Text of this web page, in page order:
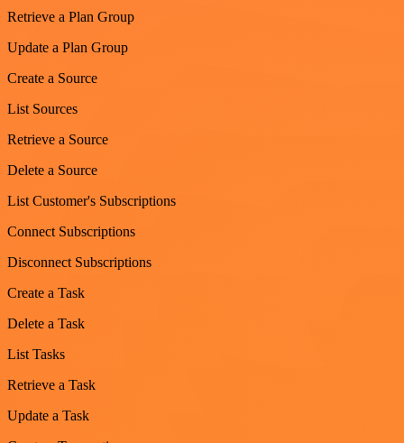
Retrieve a Plan Group
Update a Plan Group
Create a Source
List Sources
Retrieve a Source
Delete a Source
List Customer's Subscriptions
Connect Subscriptions
Disconnect Subscriptions
Create a Task
Delete a Task
List Tasks
Retrieve a Task
Update a Task